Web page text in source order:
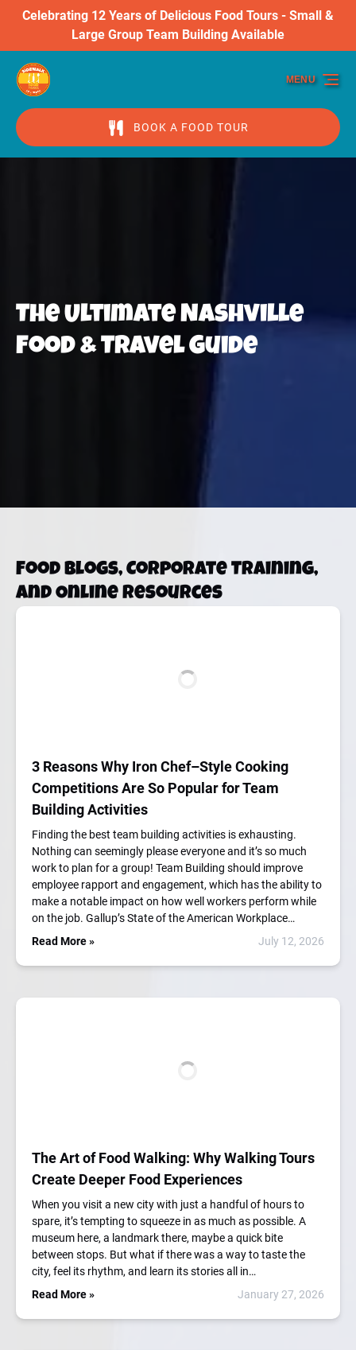
Skip to primary navigation
Skip to content
Skip to footer
Celebrating 12 Years of Delicious Food Tours - Small &
Large Group Team Building Available
BOOK A FOOD TOUR
MENU
The Ultimate Nashville
Food & Travel Guide
Food Blogs, Corporate Training,
and Online Resources
3 Reasons Why Iron Chef–Style Cooking
Competitions Are So Popular for Team
Building Activities
Finding the best team building activities is exhausting.
Nothing can seemingly please everyone and it’s so much
work to plan for a group! Team Building should improve
employee rapport and engagement, which has the ability to
make a notable impact on how well workers perform while
on the job. Gallup’s State of the American Workplace…
Read More »
July 12, 2026
The Art of Food Walking: Why Walking Tours
Create Deeper Food Experiences
When you visit a new city with just a handful of hours to
spare, it’s tempting to squeeze in as much as possible. A
museum here, a landmark there, maybe a quick bite
between stops. But what if there was a way to taste the
city, feel its rhythm, and learn its stories all in…
Read More »
January 27, 2026